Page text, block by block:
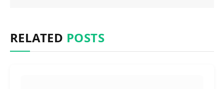
RELATED POSTS